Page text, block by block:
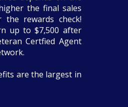
the final sales
the rewards check!
up to $7,500 after
Certfied Agent
are the largest in